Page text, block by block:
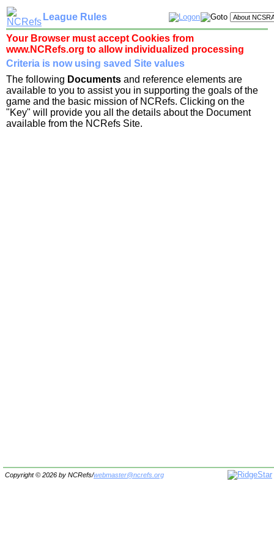
League Rules
Your Browser must accept Cookies from
www.NCRefs.org to allow individualized processing
Criteria is now using saved Site values
The following Documents and reference elements are
available to you to assist you in supporting the goals of the
game and the basic mission of NCRefs. Clicking on the
"Key" will provide you all the details about the Document
available from the NCRefs Site.
Copyright © 2026 by NCRefs/webmaster@ncrefs.org